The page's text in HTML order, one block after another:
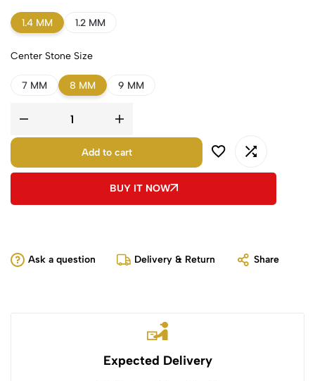
1.4 MM 1.2 MM
Center Stone Size
7 MM 8 MM 9 MM
Add to cart
BUY IT NOW
Ask a question Delivery & Return Share
Expected Delivery